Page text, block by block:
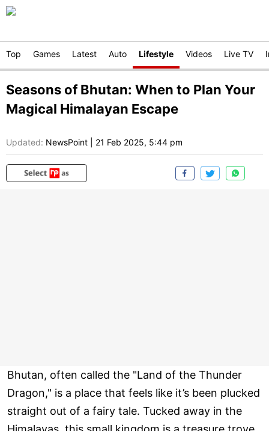
Top Games Latest Auto Lifestyle Videos Live TV
Seasons of Bhutan: When to Plan Your
Magical Himalayan Escape
Updated: NewsPoint 21 Feb 2025, 5:44 pm
Bhutan, often called the "Land of the Thunder
Dragon," is a place that feels like it’s been plucked
straight out of a fairy tale. Tucked away in the